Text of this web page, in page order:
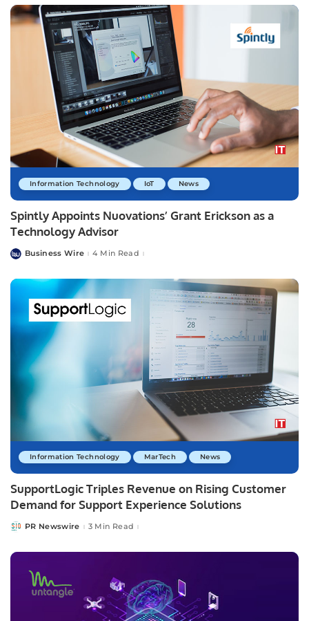
Information Technology IoT News
Spintly Appoints Nuovations’ Grant Erickson as a
Technology Advisor
PostedBusiness Wire 4 Min Read
Information Technology MarTech News
SupportLogic Triples Revenue on Rising Customer
Demand for Support Experience Solutions
PostedPR Newswire 3 Min Read